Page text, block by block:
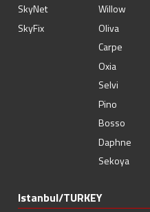
SkyNet
SkyFix
Willow
Oliva
Carpe
Oxia
Selvi
Pino
Bosso
Daphne
Sekoya
Istanbul/TURKEY